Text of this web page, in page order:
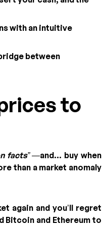
with an intuitive
between
to
facts”—and... buy when
than a market anomaly
again and you’ll regret
Bitcoin and Ethereum to